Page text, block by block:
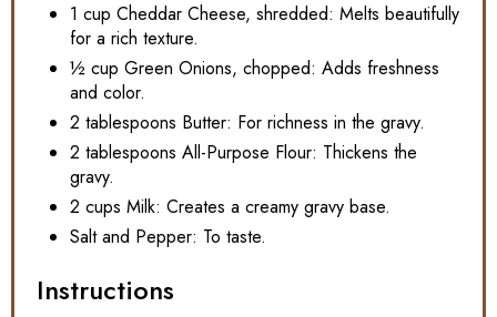
1 cup Cheddar Cheese, shredded: Melts beautifully
for a rich texture.
½ cup Green Onions, chopped: Adds freshness
and color.
2 tablespoons Butter: For richness in the gravy.
2 tablespoons All-Purpose Flour: Thickens the
gravy.
2 cups Milk: Creates a creamy gravy base.
Salt and Pepper: To taste.
Instructions